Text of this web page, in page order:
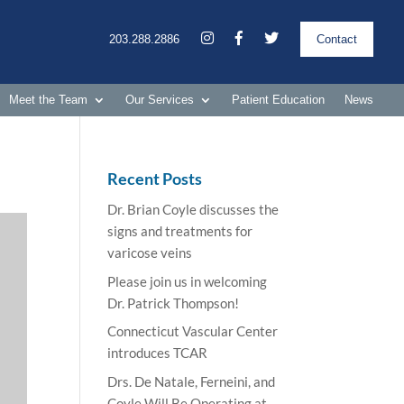
203.288.2886 Contact
Meet the Team Our Services Patient Education News
Recent Posts
Dr. Brian Coyle discusses the
signs and treatments for
varicose veins
Please join us in welcoming
Dr. Patrick Thompson!
Connecticut Vascular Center
introduces TCAR
Drs. De Natale, Ferneini, and